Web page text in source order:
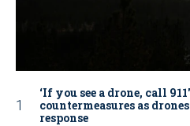
‘If you see a drone, call
countermeasures as
response